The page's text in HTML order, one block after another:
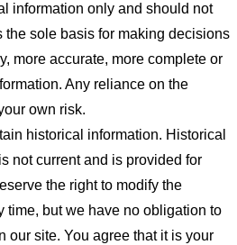
information only and should not
the sole basis for making decisions
more accurate, more complete or
Any reliance on the
own risk.
historical information. Historical
not current and is provided for
the right to modify the
time, but we have no obligation to
our site. You agree that it is your